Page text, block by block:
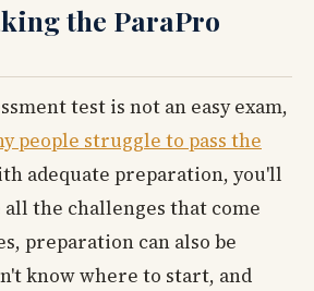
the ParaPro
test is not an easy exam,
people struggle to pass the
adequate preparation, you'll
all the challenges that come
preparation can also be
know where to start, and